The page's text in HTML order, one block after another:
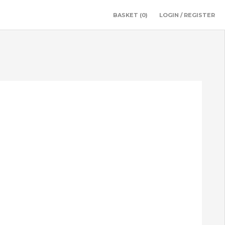
BASKET (0) LOGIN / REGISTER